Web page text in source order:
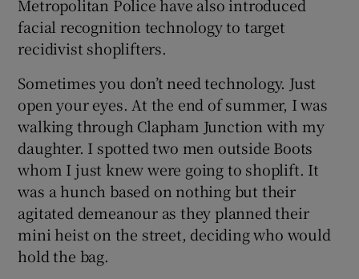
Metropolitan Police have also introduced
facial recognition technology to target
recidivist shoplifters.
Sometimes you don’t need technology. Just
open your eyes. At the end of summer, I was
walking through Clapham Junction with my
daughter. I spotted two men outside Boots
whom I just knew were going to shoplift. It
was a hunch based on nothing but their
agitated demeanour as they planned their
mini heist on the street, deciding who would
hold the bag.